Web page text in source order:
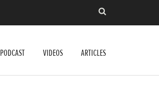
PODCAST VIDEOS ARTICLES